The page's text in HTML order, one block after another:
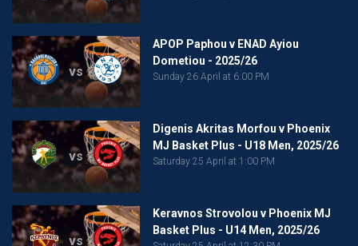
vs
APOP Paphou v ENAD Ayiou
Dometiou - 2025/26
Sunday 26 April at 6:00 PM
vs
Digenis Akritas Morfou v Phoenix
MJ Basket Plus - U18 Men, 2025/26
Saturday 25 April at 1:00 PM
vs
Keravnos Strovolou v Phoenix MJ
Basket Plus - U14 Men, 2025/26